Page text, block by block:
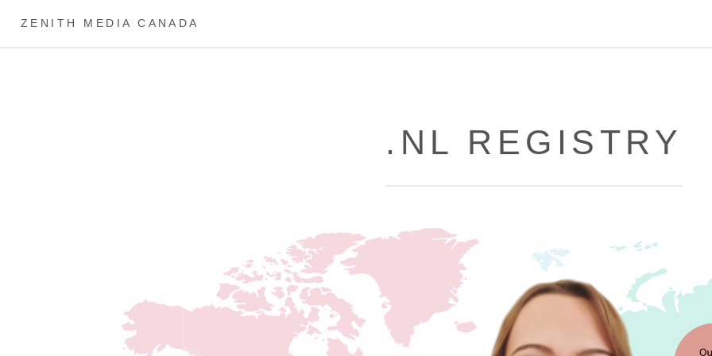
ZENITH MEDIA CANADA
.NL REGISTRY